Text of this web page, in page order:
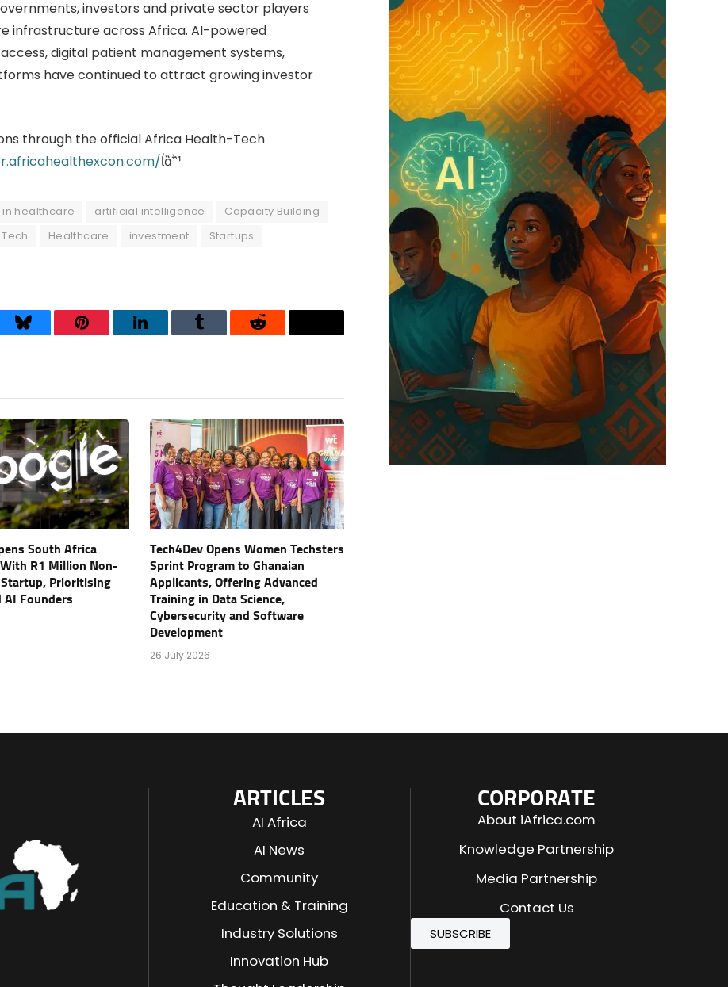
investors and private sector players
infrastructure across Africa. AI-powered
digital patient management systems,
have continued to attract growing investor
through the official Africa Health-Tech

in healthcare artificial intelligence
Capacity Building
Healthcare investment
Startups
BlueskyPinterestLinkedInTumblr Reddit Threads
South Africa
R1 Million Non-
Startup, Prioritising
AI Founders
Tech4Dev Opens Women Techsters
Sprint Program to Ghanaian
Applicants, Offering Advanced
Training in Data Science,
Cybersecurity and Software
Development
26 July 2026
CORPORATE
About iAfrica.com
Knowledge Partnership
Media Partnership
Contact Us
SUBSCRIBE
ARTICLES
AI Africa
AI News
Community
Education & Training
Industry Solutions
Innovation Hub